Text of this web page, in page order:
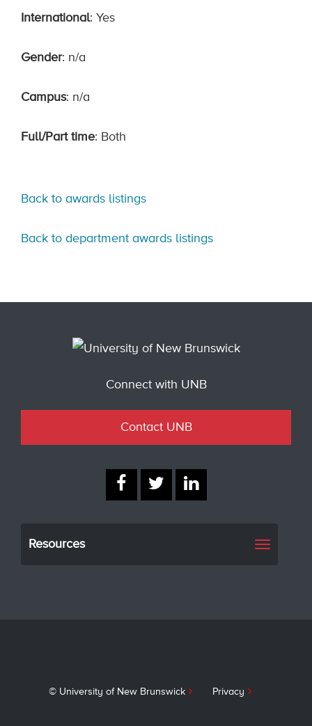
International: Yes
Gender: n/a
Campus: n/a
Full/Part time: Both
Back to awards listings
Back to department awards listings
Connect with UNB
Contact UNB
Resources
Toggle
© University of New Brunswick Privacy